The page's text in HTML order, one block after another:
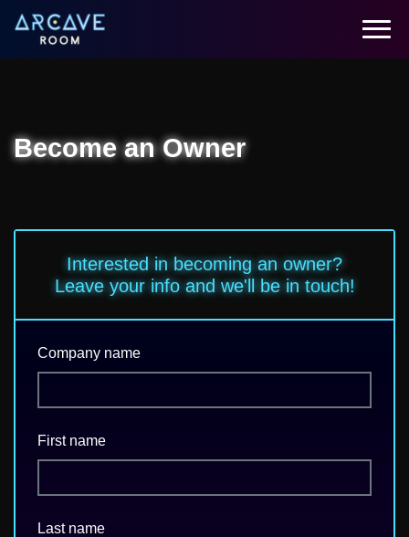
Become an Owner
Interested in becoming an owner?
Leave your info and we'll be in touch!
Company name
First name
Last name